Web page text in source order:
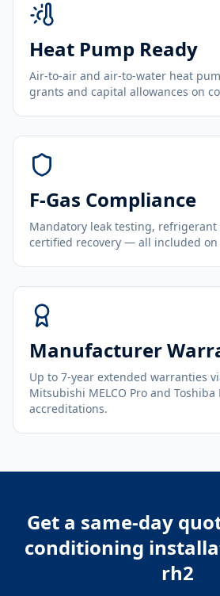
Heat Pump Ready
Air-to-air and air-to-water heat
grants and capital allowances on
F-Gas Compliance
Mandatory leak testing, refrigerant
certified recovery — all included on
Manufacturer
Up to 7-year extended warranties
Mitsubishi MELCO Pro and Toshiba
accreditations.
Get a same-day
conditioning
rh2